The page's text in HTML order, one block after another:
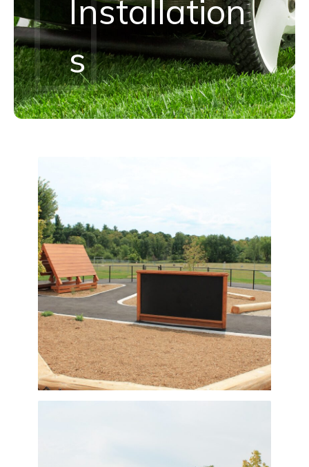
Installation
S